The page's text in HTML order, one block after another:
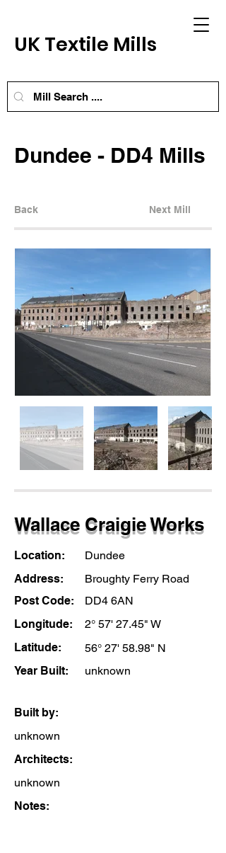
UK Textile Mills
Dundee - DD4 Mills
Back Next Mill
Wallace Craigie Works
Location:
Dundee
Address:
Broughty Ferry Road
Post Code:
DD4 6AN
Longitude:
2° 57' 27.45" W
Latitude:
56° 27' 58.98" N
Year Built:
unknown
Built by:
unknown
Architects:
unknown
Notes: